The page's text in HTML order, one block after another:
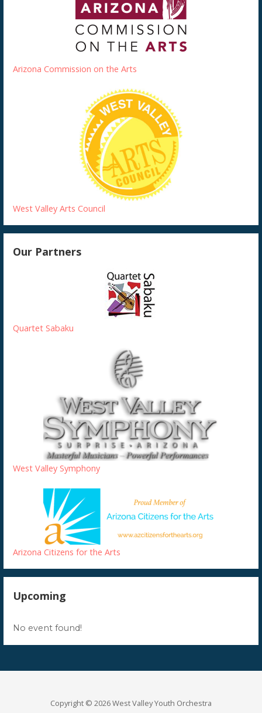
Arizona Commission on the Arts
West Valley Arts Council
Our Partners
Quartet Sabaku
West Valley Symphony
Arizona Citizens for the Arts
Upcoming
No event found!
Copyright © 2026 West Valley Youth Orchestra